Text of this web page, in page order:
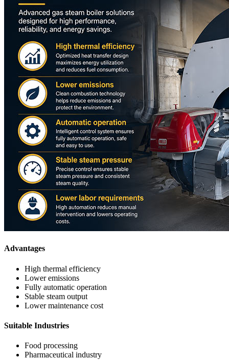
Advantages
High thermal efficiency
Lower emissions
Fully automatic operation
Stable steam output
Lower maintenance cost
Suitable Industries
Food processing
Pharmaceutical industry